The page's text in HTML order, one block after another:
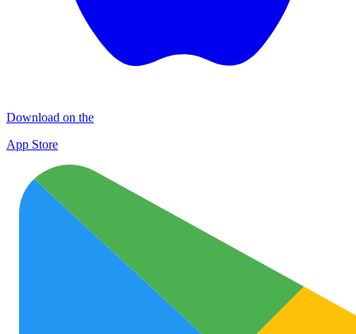
Download on the
App Store